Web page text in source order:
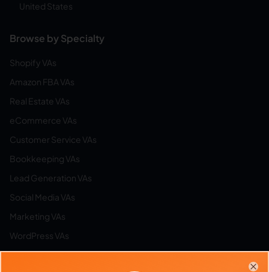
United States
Browse by Specialty
Shopify VAs
Amazon FBA VAs
Real Estate VAs
eCommerce VAs
Customer Service VAs
Bookkeeping VAs
Lead Generation VAs
Social Media VAs
Marketing VAs
WordPress VAs
Airbnb VAs